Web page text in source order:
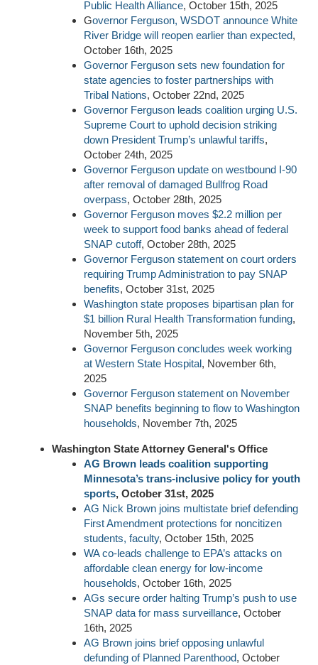
Public Health Alliance, October 15th, 2025
Governor Ferguson, WSDOT announce White
River Bridge will reopen earlier than expected,
October 16th, 2025
Governor Ferguson sets new foundation for
state agencies to foster partnerships with
Tribal Nations, October 22nd, 2025
Governor Ferguson leads coalition urging U.S.
Supreme Court to uphold decision striking
down President Trump’s unlawful tariffs,
October 24th, 2025
Governor Ferguson update on westbound I-90
after removal of damaged Bullfrog Road
overpass, October 28th, 2025
Governor Ferguson moves $2.2 million per
week to support food banks ahead of federal
SNAP cutoff, October 28th, 2025
Governor Ferguson statement on court orders
requiring Trump Administration to pay SNAP
benefits, October 31st, 2025
Washington state proposes bipartisan plan for
$1 billion Rural Health Transformation funding,
November 5th, 2025
Governor Ferguson concludes week working
at Western State Hospital, November 6th,
2025
Governor Ferguson statement on November
SNAP benefits beginning to flow to Washington
households, November 7th, 2025
Washington State Attorney General's Office
AG Brown leads coalition supporting
Minnesota’s trans-inclusive policy for youth
sports, October 31st, 2025
AG Nick Brown joins multistate brief defending
First Amendment protections for noncitizen
students, faculty, October 15th, 2025
WA co-leads challenge to EPA’s attacks on
affordable clean energy for low-income
households, October 16th, 2025
AGs secure order halting Trump’s push to use
SNAP data for mass surveillance, October
16th, 2025
AG Brown joins brief opposing unlawful
defunding of Planned Parenthood, October